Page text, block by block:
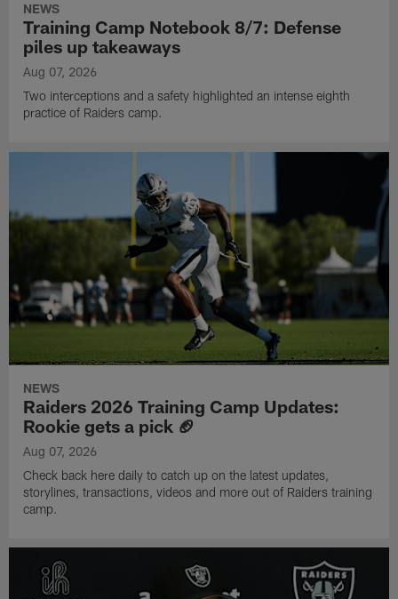
NEWS
Training Camp Notebook 8/7: Defense
piles up takeaways
Aug 07, 2026
Two interceptions and a safety highlighted an intense eighth
practice of Raiders camp.
NEWS
Raiders 2026 Training Camp Updates:
Rookie gets a pick 🏈
Aug 07, 2026
Check back here daily to catch up on the latest updates,
storylines, transactions, videos and more out of Raiders training
camp.